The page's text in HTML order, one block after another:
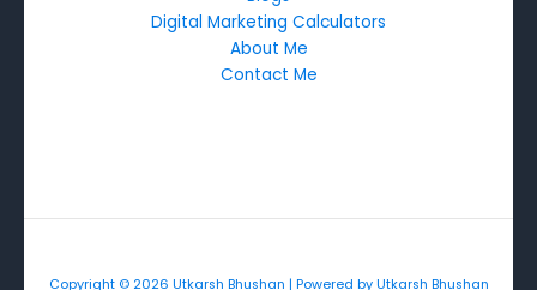
Digital Marketing Calculators
About Me
Contact Me
Copyright © 2026 Utkarsh Bhushan | Powered by Utkarsh Bhushan